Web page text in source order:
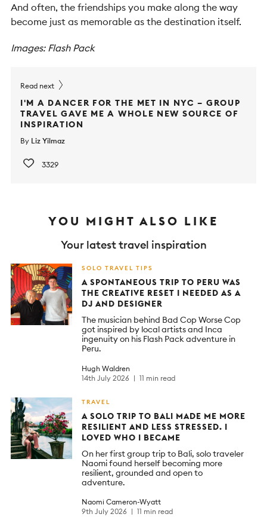
And often, the friendships you make along the way
become just as memorable as the destination itself.
Images: Flash Pack
Read next
I'M A DANCER FOR THE MET IN NYC – GROUP
TRAVEL GAVE ME A WHOLE NEW SOURCE OF
INSPIRATION
By Liz Yilmaz
3329
YOU MIGHT ALSO LIKE
Your latest travel inspiration
SOLO TRAVEL TIPS
A SPONTANEOUS TRIP TO PERU WAS
THE CREATIVE RESET I NEEDED AS A
DJ AND DESIGNER
The musician behind Bad Cop Worse Cop
got inspired by local artists and Inca
ingenuity on his Flash Pack adventure in
Peru.
Hugh Waldren
14th July 2026
11 min read
TRAVEL
A SOLO TRIP TO BALI MADE ME MORE
RESILIENT AND LESS STRESSED. I
LOVED WHO I BECAME
On her first group trip to Bali, solo traveler
Naomi found herself becoming more
resilient, grounded and open to
adventure.
Naomi Cameron-Wyatt
9th July 2026
11 min read